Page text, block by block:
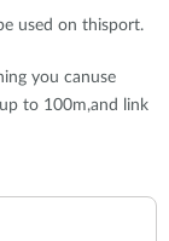
used on thisport.
you canuse
to 100m,and link